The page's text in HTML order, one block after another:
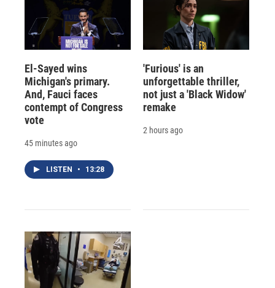
El-Sayed wins
Michigan's primary.
And, Fauci faces
contempt of Congress
vote
45 minutes ago
LISTEN • 13:28
'Furious' is an
unforgettable thriller,
not just a 'Black Widow'
remake
2 hours ago